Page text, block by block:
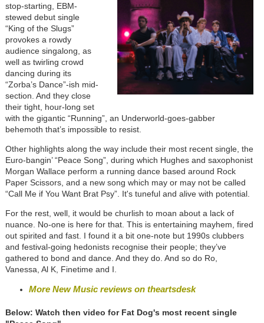
stop-starting, EBM-
stewed debut single
“King of the Slugs”
provokes a rowdy
audience singalong, as
well as twirling crowd
dancing during its
“Zorba’s Dance”-ish mid-
section. And they close
their tight, hour-long set
with the gigantic “Running”, an Underworld-goes-gabber
behemoth that’s impossible to resist.
Other highlights along the way include their most recent single, the
Euro-bangin’ “Peace Song”, during which Hughes and saxophonist
Morgan Wallace perform a running dance based around Rock
Paper Scissors, and a new song which may or may not be called
“Call Me if You Want Brat Psy”. It's tuneful and alive with potential.
For the rest, well, it would be churlish to moan about a lack of
nuance. No-one is here for that. This is entertaining mayhem, fired
out spirited and fast. I found it a bit one-note but 1990s clubbers
and festival-going hedonists recognise their people; they’ve
gathered to bond and dance. And they do. And so do Ro,
Vanessa, Al K, Finetime and I.
More New Music reviews on theartsdesk
Below: Watch then video for Fat Dog's most recent single